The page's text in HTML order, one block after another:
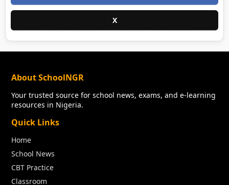
X
About SchoolNGR
Your trusted source for school news, exams, and e-learning
resources in Nigeria.
Quick Links
Home
School News
CBT Practice
Classroom